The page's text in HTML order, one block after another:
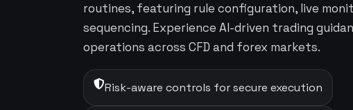
routines, featuring rule configuration, live
sequencing. Experience AI-driven trading
operations across CFD and forex markets.
Risk-aware controls for secure execution